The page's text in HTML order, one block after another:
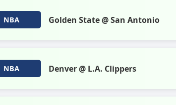
NBA Golden State @ San Antonio
NBA Denver @ L.A. Clippers